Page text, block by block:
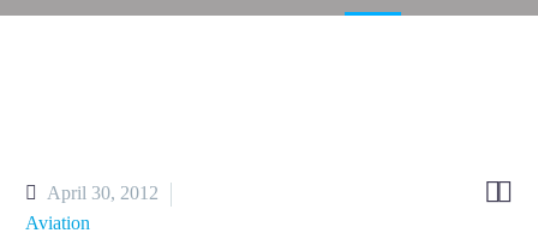

April 30, 2012
Aviation